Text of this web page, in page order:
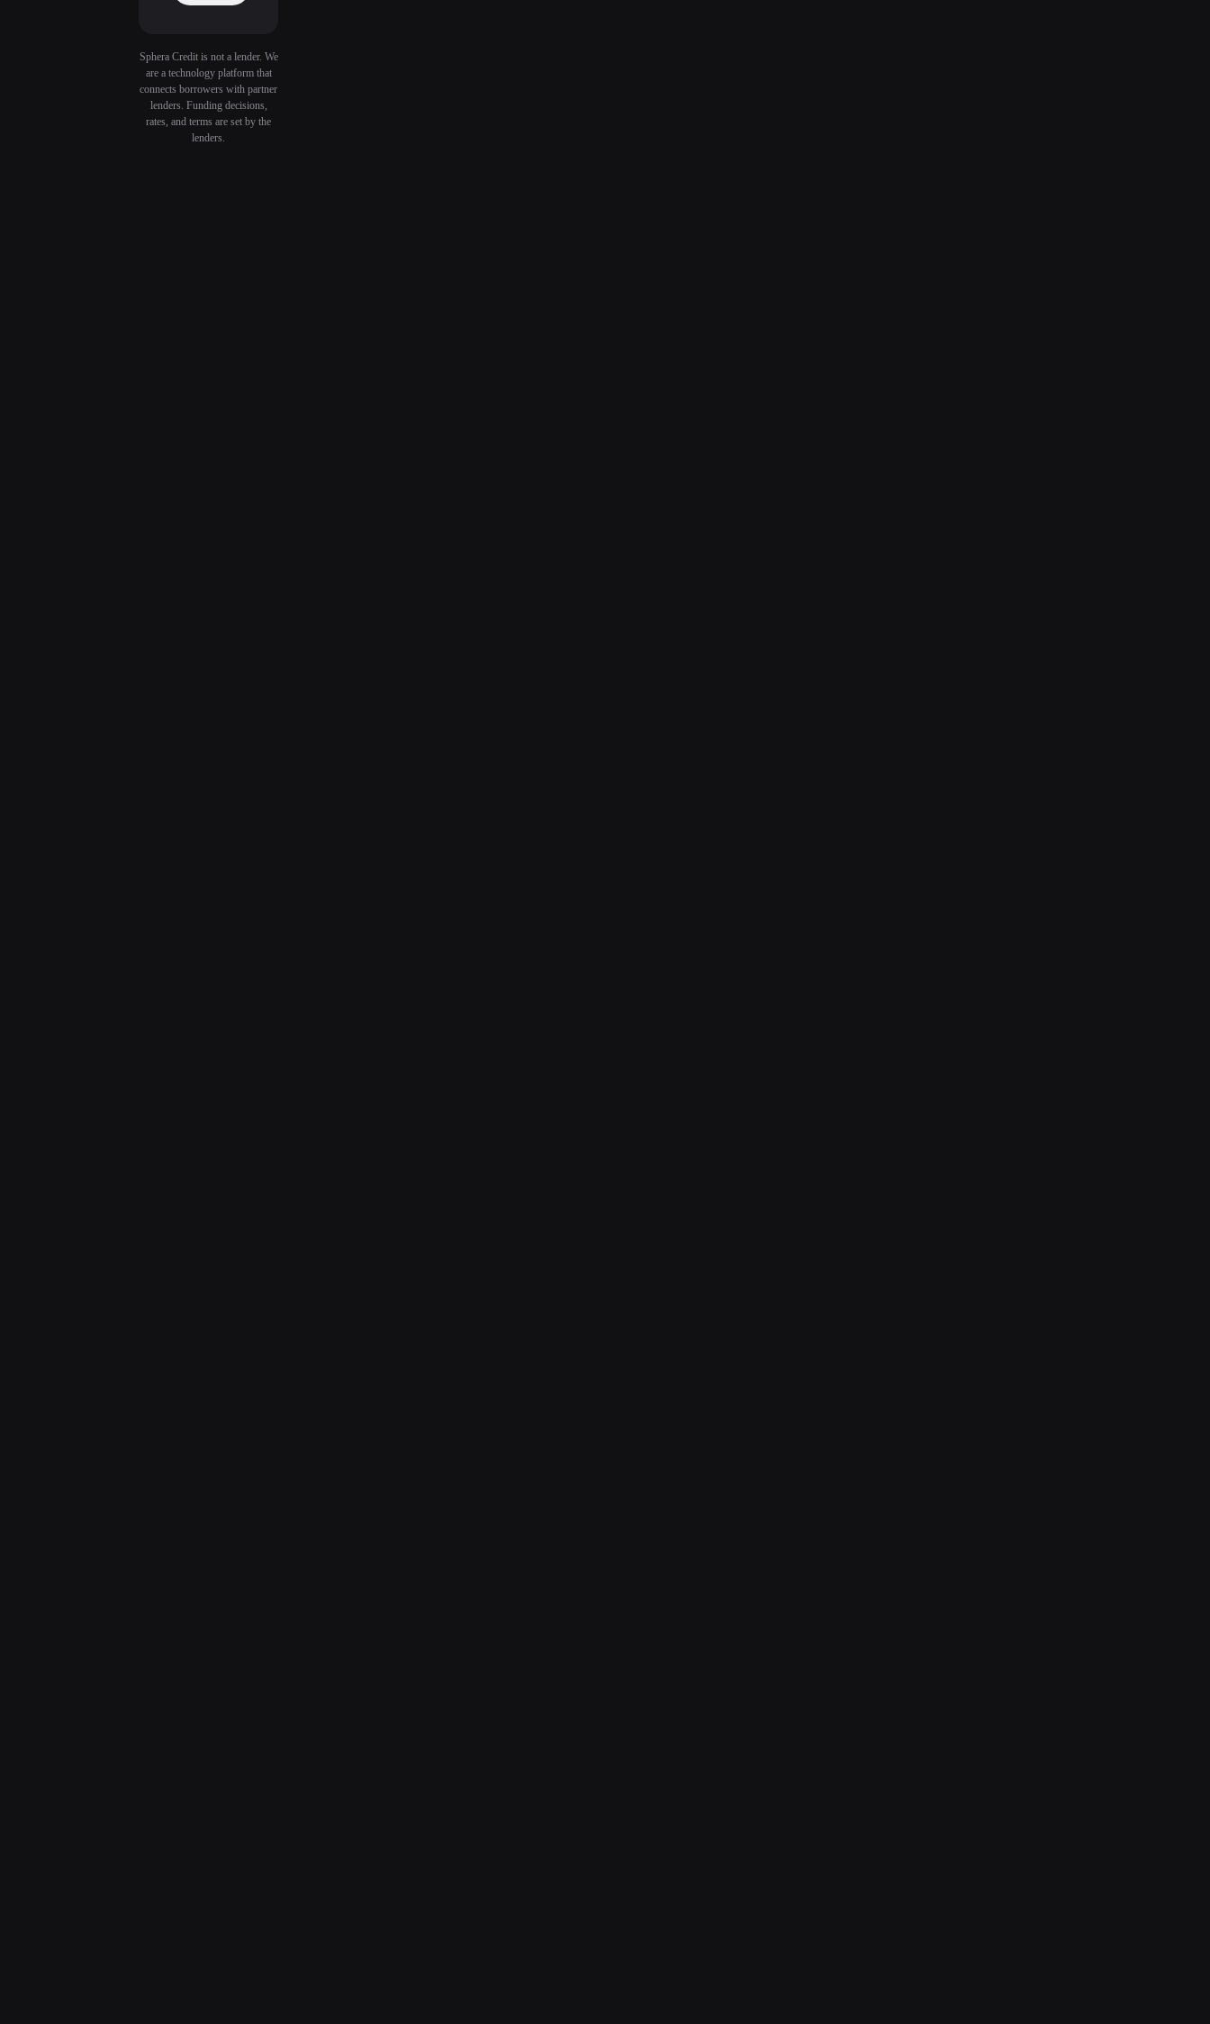
Sphera Credit is not a lender. We
are a technology platform that
connects borrowers with partner
lenders. Funding decisions,
rates, and terms are set by the
lenders.